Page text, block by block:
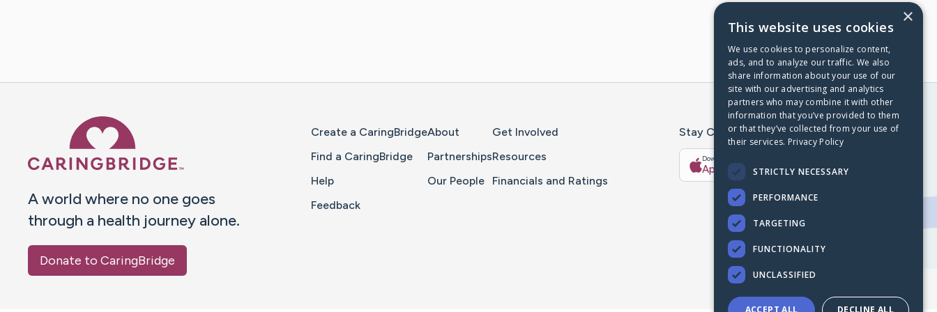
A world where no one goes
through a health journey alone.
Donate to CaringBridge
Create a CaringBridge
Find a CaringBridge
Help
Feedback
About
Partnerships
Our People
Get Involved
Resources
Financials and Ratings
Stay Connected With The CaringBridge App
Download on the
App Store Google Play
×
This website uses cookies
We use cookies to personalize content,
ads, and to analyze our traffic. We also
share information about your use of our
site with our advertising and analytics
partners who may combine it with other
information that you’ve provided to them
or that they’ve collected from your use of
their services. Privacy Policy
STRICTLY NECESSARY
PERFORMANCE
TARGETING
FUNCTIONALITY
UNCLASSIFIED
ACCEPT ALL DECLINE ALL